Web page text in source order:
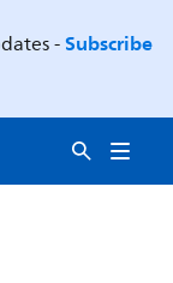
-Subscribe